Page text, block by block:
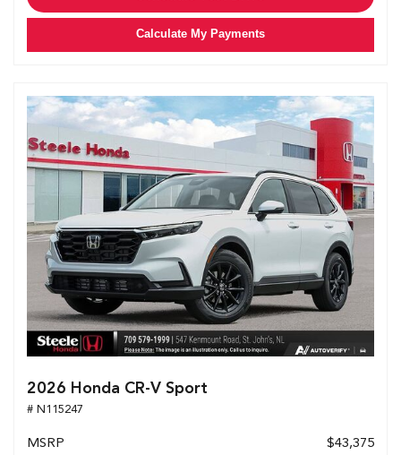
Calculate My Payments
2026 Honda CR-V Sport
# N115247
MSRP
$43,375